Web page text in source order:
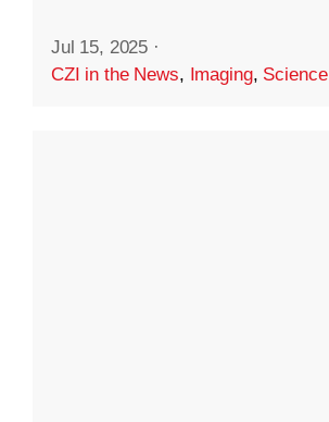
Jul 15, 2025 ·
CZI in the News, Imaging, Science